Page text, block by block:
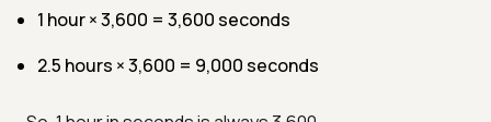
1 hour × 3,600 = 3,600 seconds
2.5 hours × 3,600 = 9,000 seconds